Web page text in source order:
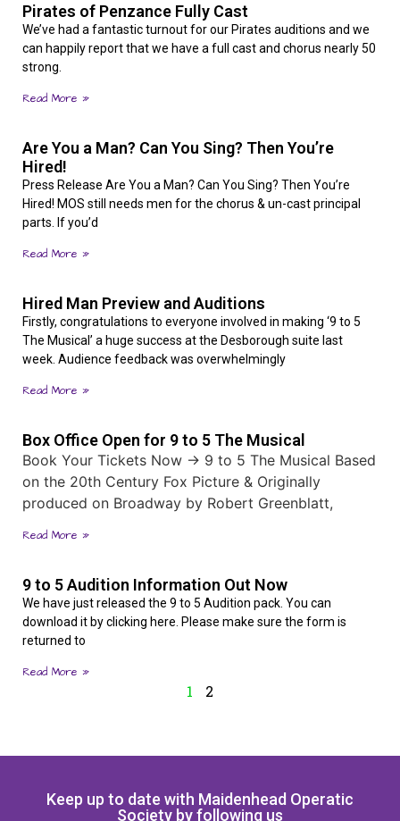
Pirates of Penzance Fully Cast
We’ve had a fantastic turnout for our Pirates auditions and we
can happily report that we have a full cast and chorus nearly 50
strong.
Read More »
Are You a Man? Can You Sing? Then You’re
Hired!
Press Release Are You a Man? Can You Sing? Then You’re
Hired! MOS still needs men for the chorus & un-cast principal
parts. If you’d
Read More »
Hired Man Preview and Auditions
Firstly, congratulations to everyone involved in making ‘9 to 5
The Musical’ a huge success at the Desborough suite last
week. Audience feedback was overwhelmingly
Read More »
Box Office Open for 9 to 5 The Musical
Book Your Tickets Now → 9 to 5 The Musical Based
on the 20th Century Fox Picture & Originally
produced on Broadway by Robert Greenblatt,
Read More »
9 to 5 Audition Information Out Now
We have just released the 9 to 5 Audition pack. You can
download it by clicking here. Please make sure the form is
returned to
Read More »
1 2
Keep up to date with Maidenhead Operatic
Society by following us